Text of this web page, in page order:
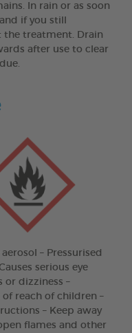
In rain or as soon
if you still
the treatment. Drain
after use to clear
– Pressurised
serious eye
or dizziness –
reach of children –
– Keep away
flames and other